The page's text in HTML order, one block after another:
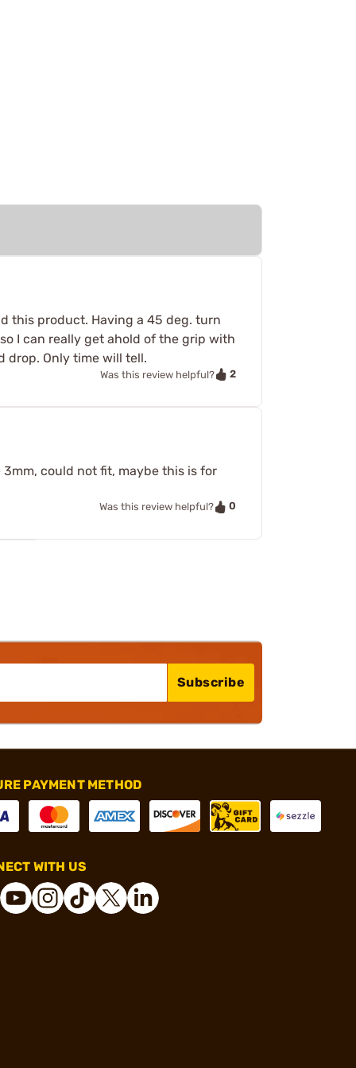
this product. Having a 45 deg. turn
I can really get ahold of the grip with
drop. Only time will tell.
Was this review helpful? 2
could not fit, maybe this is for
Was this review helpful? 0
Subscribe
PAYMENT METHOD
WITH US